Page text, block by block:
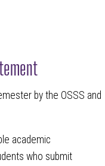
by the OSSS and
academic
who submit